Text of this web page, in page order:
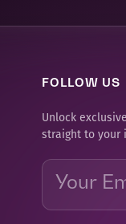
FOLLOW US
Unlock
straight to your